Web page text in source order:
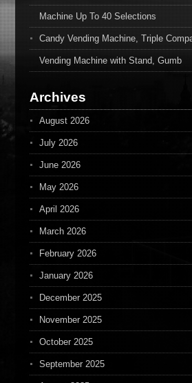
Machine Up To 40 Selections
Candy Vending Machine, Triple
Vending Machine with Stand, Gumb
Archives
August 2026
July 2026
June 2026
May 2026
April 2026
March 2026
February 2026
January 2026
December 2025
November 2025
October 2025
September 2025